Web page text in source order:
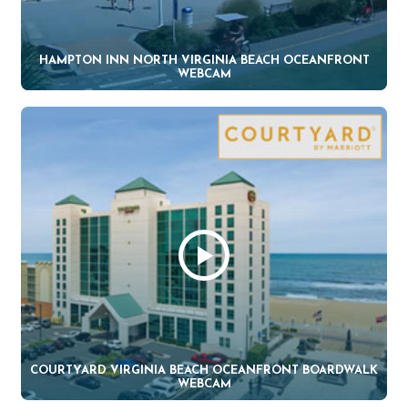
HAMPTON INN NORTH VIRGINIA BEACH OCEANFRONT
WEBCAM
COURTYARD VIRGINIA BEACH OCEANFRONT BOARDWALK
WEBCAM